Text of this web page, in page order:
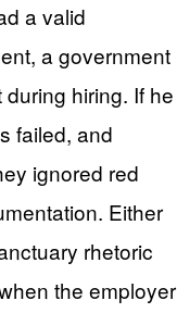
a valid
a government
hiring. If he
failed, and
ignored red
Either
rhetoric
the employer